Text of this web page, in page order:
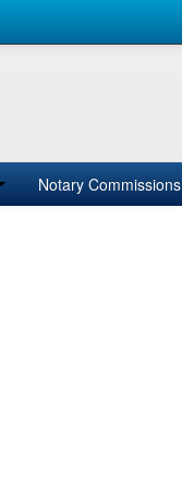
Notary Commissions